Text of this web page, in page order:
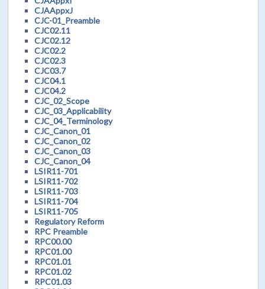
CJAAppxJ
CJC-01_Preamble
CJC02.11
CJC02.12
CJC02.2
CJC02.3
CJC03.7
CJC04.1
CJC04.2
CJC_02_Scope
CJC_03_Applicability
CJC_04_Terminology
CJC_Canon_01
CJC_Canon_02
CJC_Canon_03
CJC_Canon_04
LSIR11-701
LSIR11-702
LSIR11-703
LSIR11-704
LSIR11-705
Regulatory Reform
RPC Preamble
RPC00.00
RPC01.00
RPC01.01
RPC01.02
RPC01.03